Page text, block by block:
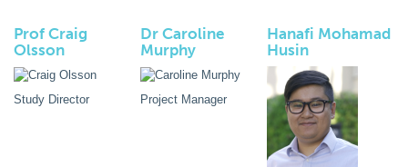
Prof Craig
Olsson
Study Director
Dr Caroline
Murphy
Project Manager
Hanafi Mohamad
Husin